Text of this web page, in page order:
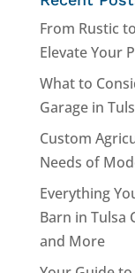
From Rustic
Elevate Your
What to
Garage in
Custom
Needs of
Everything
Barn in Tulsa
and More